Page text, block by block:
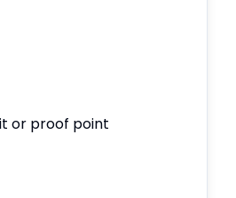
or proof point